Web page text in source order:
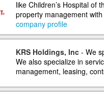
like Children’s Hospital of
property management
company profile
KRS Holdings, Inc- We
We also specialize in
management, leasing,